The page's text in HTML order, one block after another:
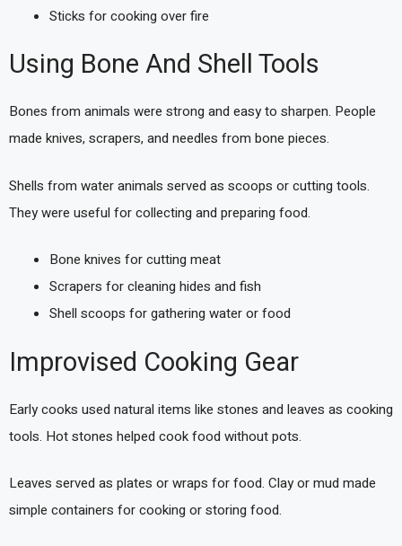
Sticks for cooking over fire
Using Bone And Shell Tools
Bones from animals were strong and easy to sharpen. People
made knives, scrapers, and needles from bone pieces.
Shells from water animals served as scoops or cutting tools.
They were useful for collecting and preparing food.
Bone knives for cutting meat
Scrapers for cleaning hides and fish
Shell scoops for gathering water or food
Improvised Cooking Gear
Early cooks used natural items like stones and leaves as cooking
tools. Hot stones helped cook food without pots.
Leaves served as plates or wraps for food. Clay or mud made
simple containers for cooking or storing food.